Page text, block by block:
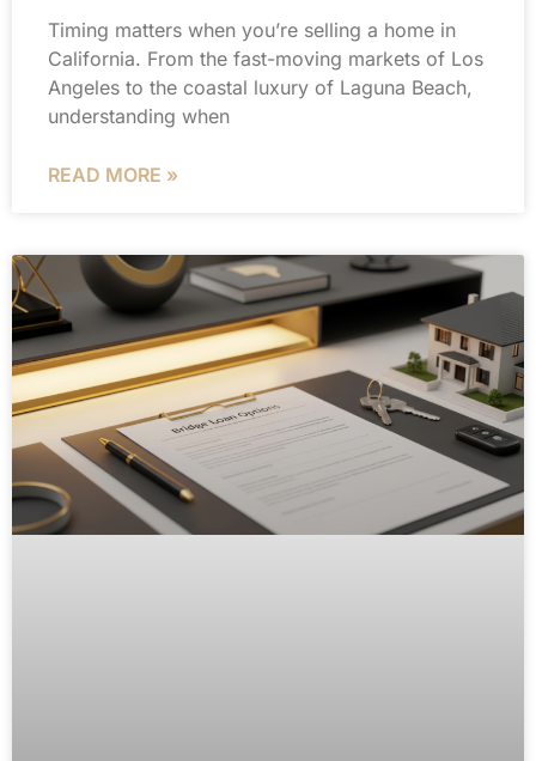
Timing matters when you’re selling a home in
California. From the fast-moving markets of Los
Angeles to the coastal luxury of Laguna Beach,
understanding when
READ MORE »